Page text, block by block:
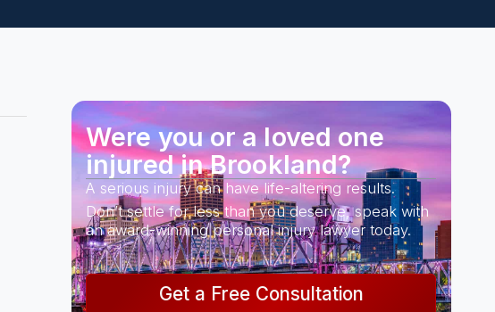
Were you or a loved one
injured in Brookland?
A serious injury can have life-altering results.
Don’t settle for less than you deserve, speak with
an award-winning personal injury lawyer today.
Get a Free Consultation